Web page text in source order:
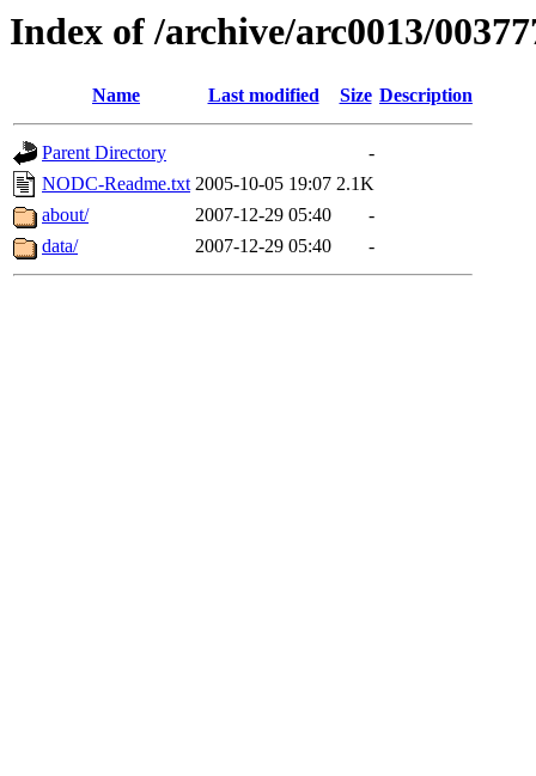
Index of /archive/arc0013/
Name Last modified Size Description
Parent Directory
-
NODC-Readme.txt 2005-10-05 19:07 2.1K
about/
2007-12-29 05:40
-
data/
2007-12-29 05:40 -